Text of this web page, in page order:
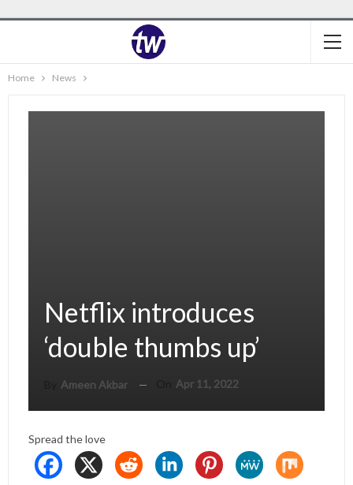
Home News
Netflix introduces
‘double thumbs up’
Ameen Akbar Apr 11, 2022
Spread the love